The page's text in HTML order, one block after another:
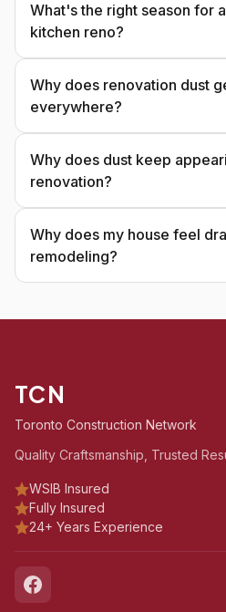
What's the right season for
kitchen reno?
Why does renovation dust
everywhere?
Why does dust keep
renovation?
Why does my house feel
remodeling?
TCN
Toronto Construction Network
Quality Craftsmanship, Trusted
WSIB Insured
Fully Insured
24+ Years Experience